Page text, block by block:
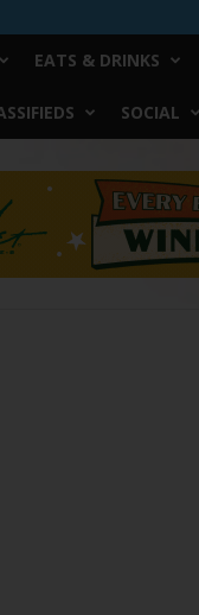
EATS & DRINKS
SOCIAL